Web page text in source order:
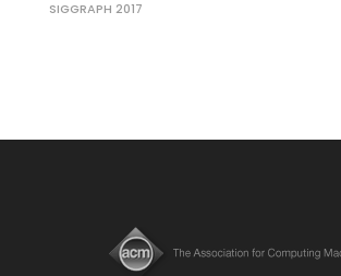
SIGGRAPH 2017